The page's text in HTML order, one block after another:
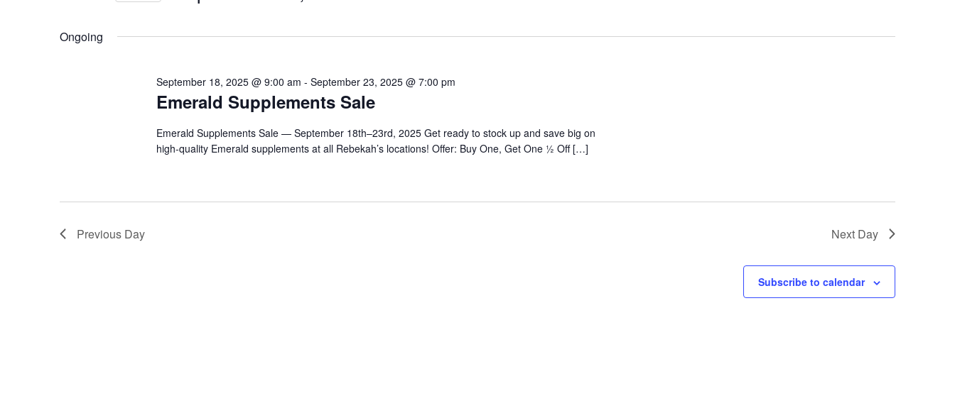
Ongoing
Emerald Supplements Sale
September 18, 2025 @ 9:00 am - September 23, 2025 @ 7:00 pm
Emerald Supplements Sale — September 18th–23rd, 2025 Get ready to stock up and save big on
high-quality Emerald supplements at all Rebekah’s locations! Offer: Buy One, Get One ½ Off […]
Previous Day Next Day
Subscribe to calendar